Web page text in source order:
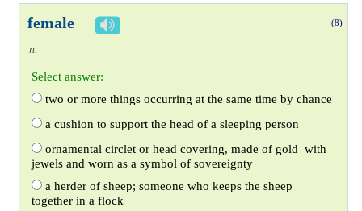
female (8)
n.
Select answer:
two or more things occurring at the same time by chance
a cushion to support the head of a sleeping person
ornamental circlet or head covering, made of gold with
jewels and worn as a symbol of sovereignty
a herder of sheep; someone who keeps the sheep
together in a flock